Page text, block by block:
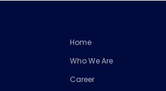
Home
Who We Are
Career